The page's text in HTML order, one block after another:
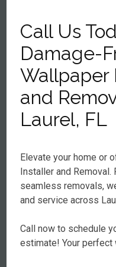
Call Us
Damage-
Wallpaper
and
Laurel, FL
Elevate your home or
Installer and
seamless removals,
and service across
Call now to schedule
estimate! Your perfect